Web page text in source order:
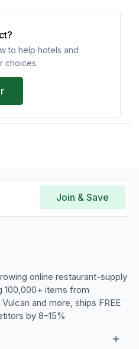
to help hotels and
choices.
Join & Save
online restaurant-supply
100,000+ items from
and more, ships FREE
by 8–15%